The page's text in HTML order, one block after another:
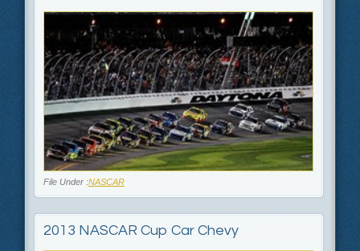
File Under :NASCAR
2013 NASCAR Cup Car Chevy